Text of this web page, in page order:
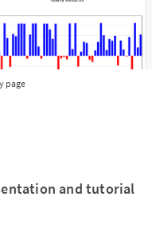
page
and tutorial